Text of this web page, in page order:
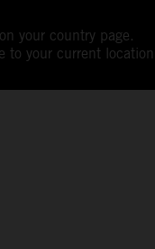
your country page.
to your current